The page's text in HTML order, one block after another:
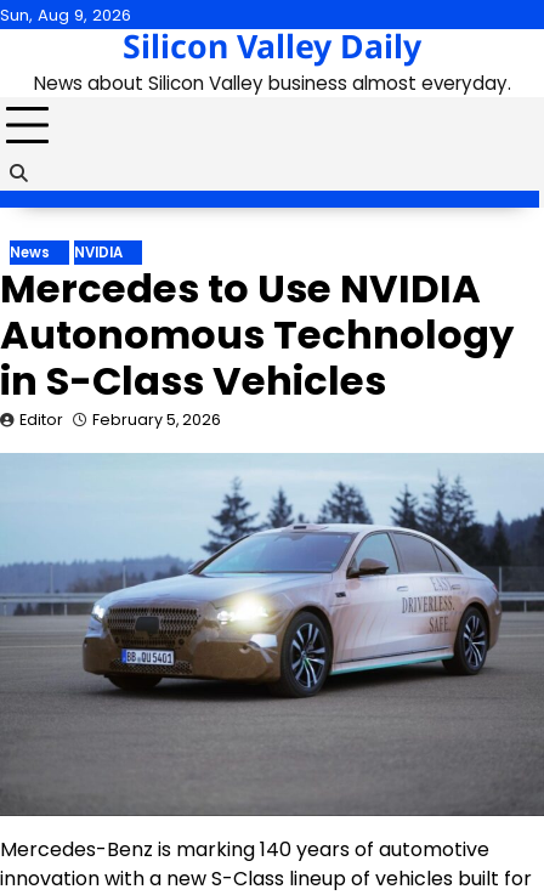
Skip
content
Sun, Aug 9, 2026
Silicon Valley Daily
News about Silicon Valley business almost everyday.
News NVIDIA
Mercedes to Use NVIDIA
Autonomous Technology
in S-Class Vehicles
Editor February 5, 2026
Mercedes-Benz is marking 140 years of automotive
innovation with a new S-Class lineup of vehicles built for